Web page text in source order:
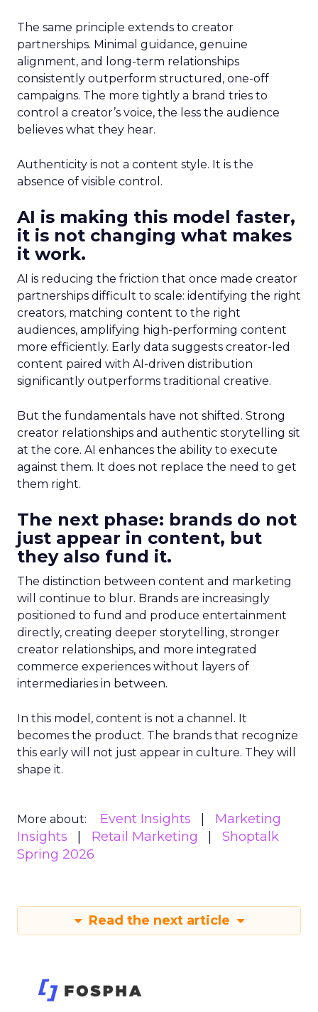
The same principle extends to creator
partnerships. Minimal guidance, genuine
alignment, and long-term relationships
consistently outperform structured, one-off
campaigns. The more tightly a brand tries to
control a creator’s voice, the less the audience
believes what they hear.
Authenticity is not a content style. It is the
absence of visible control.
AI is making this model faster,
it is not changing what makes
it work.
AI is reducing the friction that once made creator
partnerships difficult to scale: identifying the right
creators, matching content to the right
audiences, amplifying high-performing content
more efficiently. Early data suggests creator-led
content paired with AI-driven distribution
significantly outperforms traditional creative.
But the fundamentals have not shifted. Strong
creator relationships and authentic storytelling sit
at the core. AI enhances the ability to execute
against them. It does not replace the need to get
them right.
The next phase: brands do not
just appear in content, but
they also fund it.
The distinction between content and marketing
will continue to blur. Brands are increasingly
positioned to fund and produce entertainment
directly, creating deeper storytelling, stronger
creator relationships, and more integrated
commerce experiences without layers of
intermediaries in between.
In this model, content is not a channel. It
becomes the product. The brands that recognize
this early will not just appear in culture. They will
shape it.
More about: Event Insights
Marketing
Insights
Retail Marketing
Shoptalk
Spring 2026
Read the next article